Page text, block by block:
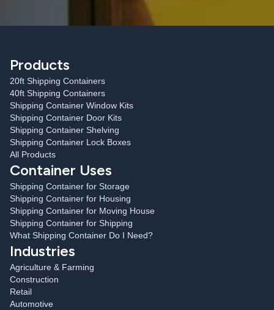
Products
20ft Shipping Containers
40ft Shipping Containers
Shipping Container Window Kits
Shipping Container Door Kits
Shipping Container Shelving
Shipping Container Lock Boxes
All Products
Container Uses
Shipping Container for Storage
Shipping Container for Housing
Shipping Container for Moving House
Shipping Container for Shipping
What Shipping Container Do I Need?
Industries
Agriculture & Farming
Construction
Retail
Automotive